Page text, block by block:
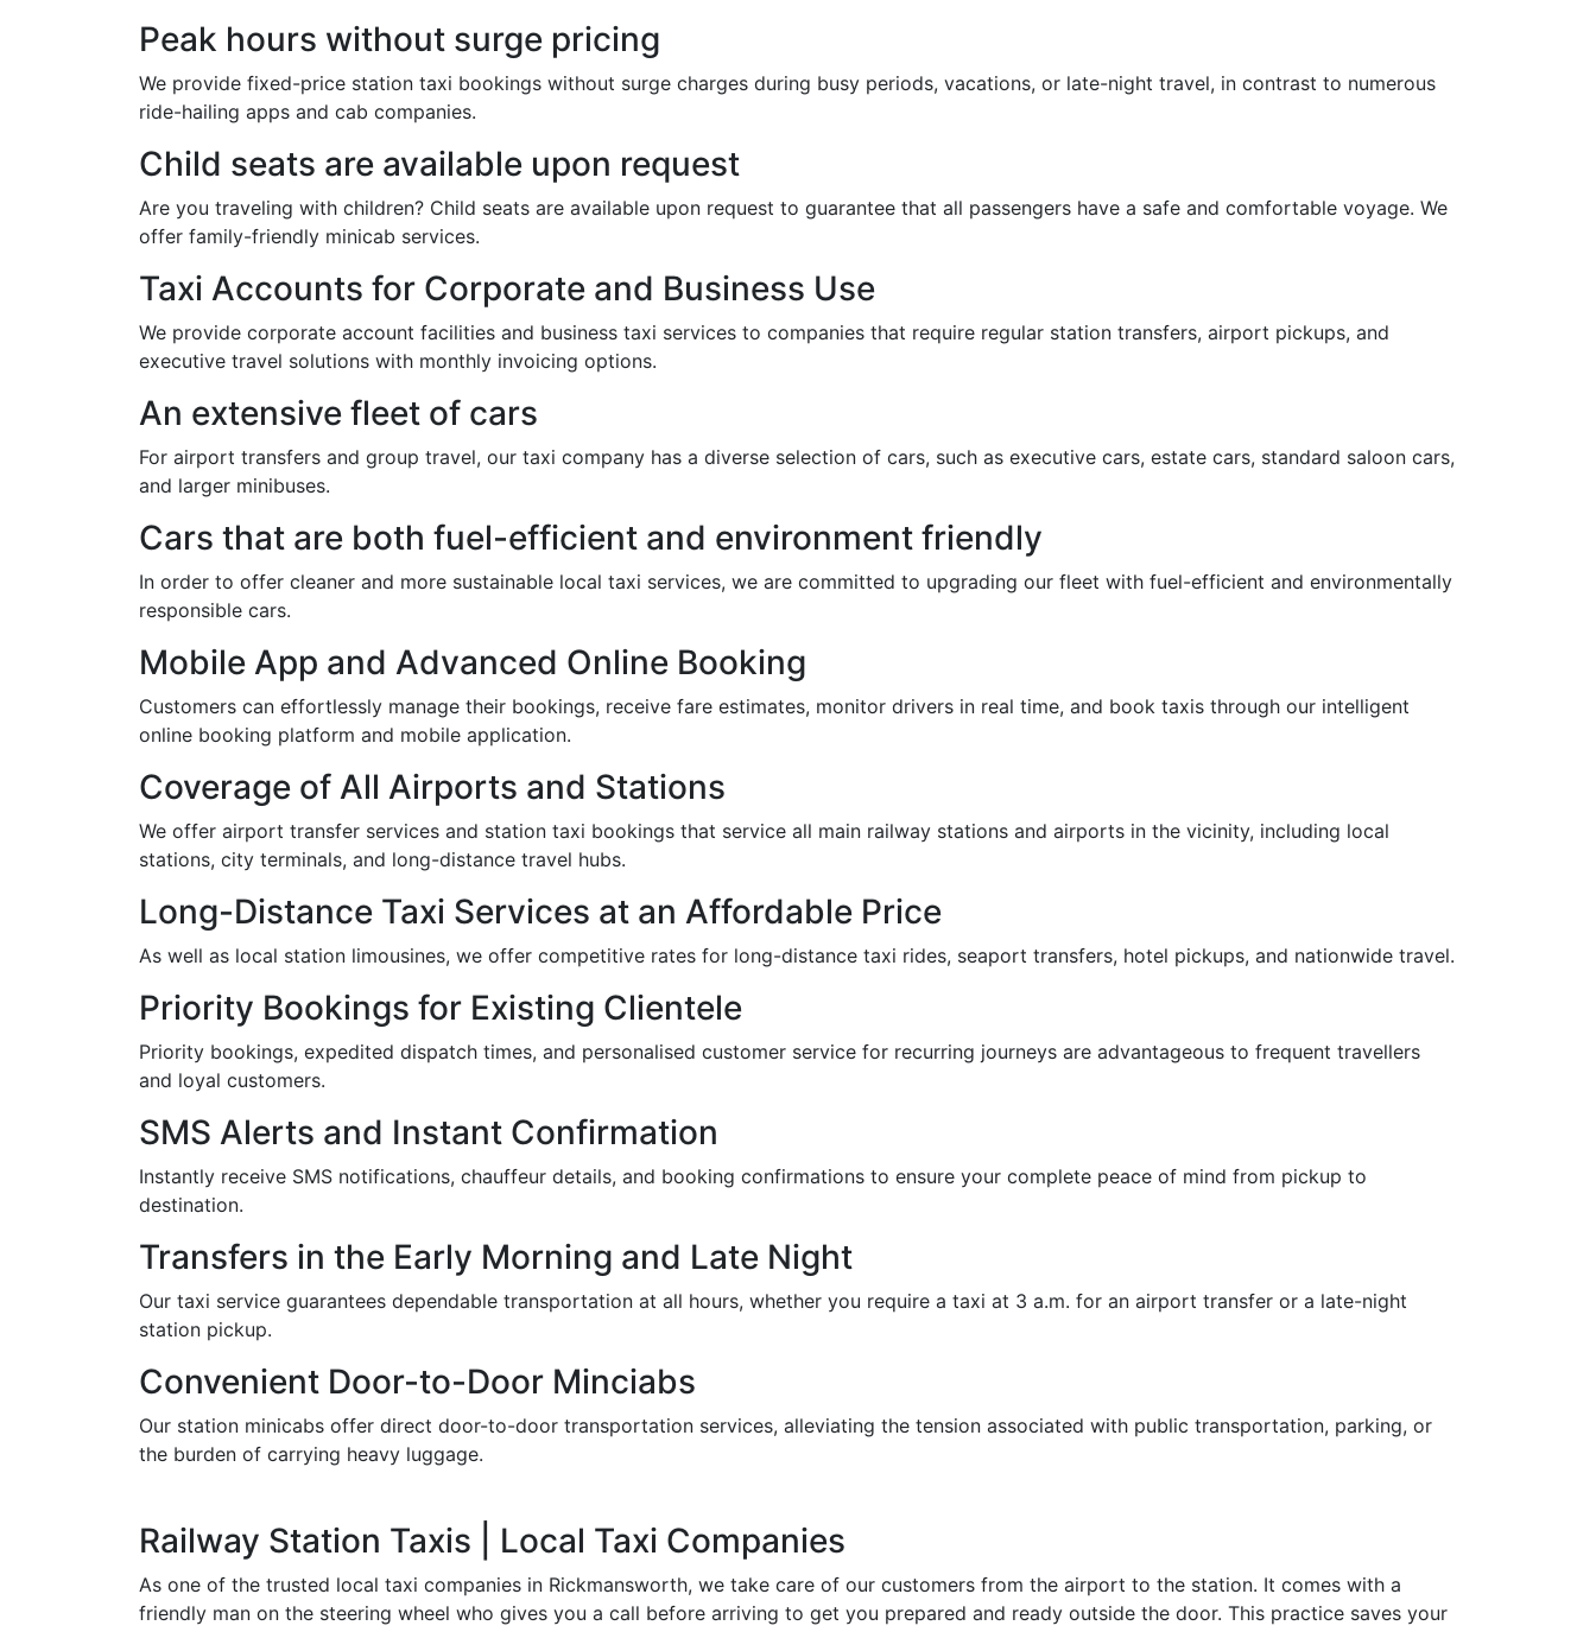
Peak hours without surge pricing
We provide fixed-price station taxi bookings without surge charges during busy periods, vacations, or late-night travel, in contrast to numerous
ride-hailing apps and cab companies.
Child seats are available upon request
Are you traveling with children? Child seats are available upon request to guarantee that all passengers have a safe and comfortable voyage. We
offer family-friendly minicab services.
Taxi Accounts for Corporate and Business Use
We provide corporate account facilities and business taxi services to companies that require regular station transfers, airport pickups, and
executive travel solutions with monthly invoicing options.
An extensive fleet of cars
For airport transfers and group travel, our taxi company has a diverse selection of cars, such as executive cars, estate cars, standard saloon cars,
and larger minibuses.
Cars that are both fuel-efficient and environment friendly
In order to offer cleaner and more sustainable local taxi services, we are committed to upgrading our fleet with fuel-efficient and environmentally
responsible cars.
Mobile App and Advanced Online Booking
Customers can effortlessly manage their bookings, receive fare estimates, monitor drivers in real time, and book taxis through our intelligent
online booking platform and mobile application.
Coverage of All Airports and Stations
We offer airport transfer services and station taxi bookings that service all main railway stations and airports in the vicinity, including local
stations, city terminals, and long-distance travel hubs.
Long-Distance Taxi Services at an Affordable Price
As well as local station limousines, we offer competitive rates for long-distance taxi rides, seaport transfers, hotel pickups, and nationwide travel.
Priority Bookings for Existing Clientele
Priority bookings, expedited dispatch times, and personalised customer service for recurring journeys are advantageous to frequent travellers
and loyal customers.
SMS Alerts and Instant Confirmation
Instantly receive SMS notifications, chauffeur details, and booking confirmations to ensure your complete peace of mind from pickup to
destination.
Transfers in the Early Morning and Late Night
Our taxi service guarantees dependable transportation at all hours, whether you require a taxi at 3 a.m. for an airport transfer or a late-night
station pickup.
Convenient Door-to-Door Minciabs
Our station minicabs offer direct door-to-door transportation services, alleviating the tension associated with public transportation, parking, or
the burden of carrying heavy luggage.
Railway Station Taxis | Local Taxi Companies
As one of the trusted local taxi companies in Rickmansworth, we take care of our customers from the airport to the station. It comes with a
friendly man on the steering wheel who gives you a call before arriving to get you prepared and ready outside the door. This practice saves your